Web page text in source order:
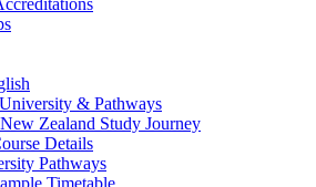
& Pathways
Zealand Study Journey
Details
Pathways
Timetable